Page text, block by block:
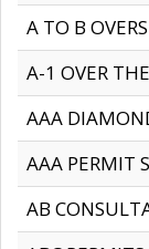
A TO B
A-1 OVER
AAA
AAA PERMIT
AB